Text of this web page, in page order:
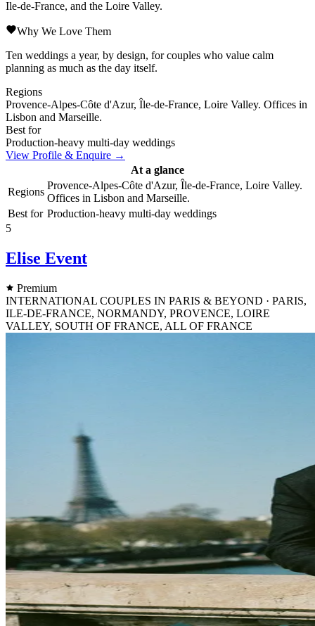
Ile-de-France, and the Loire Valley.
Why We Love Them
Ten weddings a year, by design, for couples who value calm
planning as much as the day itself.
Regions
Provence-Alpes-Côte d'Azur, Île-de-France, Loire Valley. Offices in
Lisbon and Marseille.
Best for
Production-heavy multi-day weddings
View Profile & Enquire →
At a glance
Regions
Provence-Alpes-Côte d'Azur, Île-de-France, Loire Valley.
Offices in Lisbon and Marseille.
Best for Production-heavy multi-day weddings
5
Elise Event
Premium
INTERNATIONAL COUPLES IN PARIS & BEYOND · PARIS,
ILE-DE-FRANCE, NORMANDY, PROVENCE, LOIRE
VALLEY, SOUTH OF FRANCE, ALL OF FRANCE